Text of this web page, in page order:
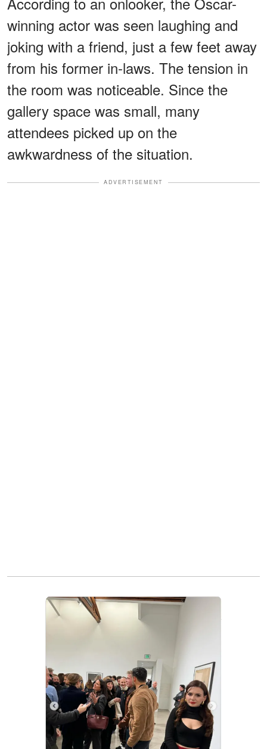
winning actor was seen laughing and
joking with a friend, just a few feet away
from his former in-laws. The tension in
the room was noticeable. Since the
gallery space was small, many
attendees picked up on the
awkwardness of the situation.
ADVERTISEMENT